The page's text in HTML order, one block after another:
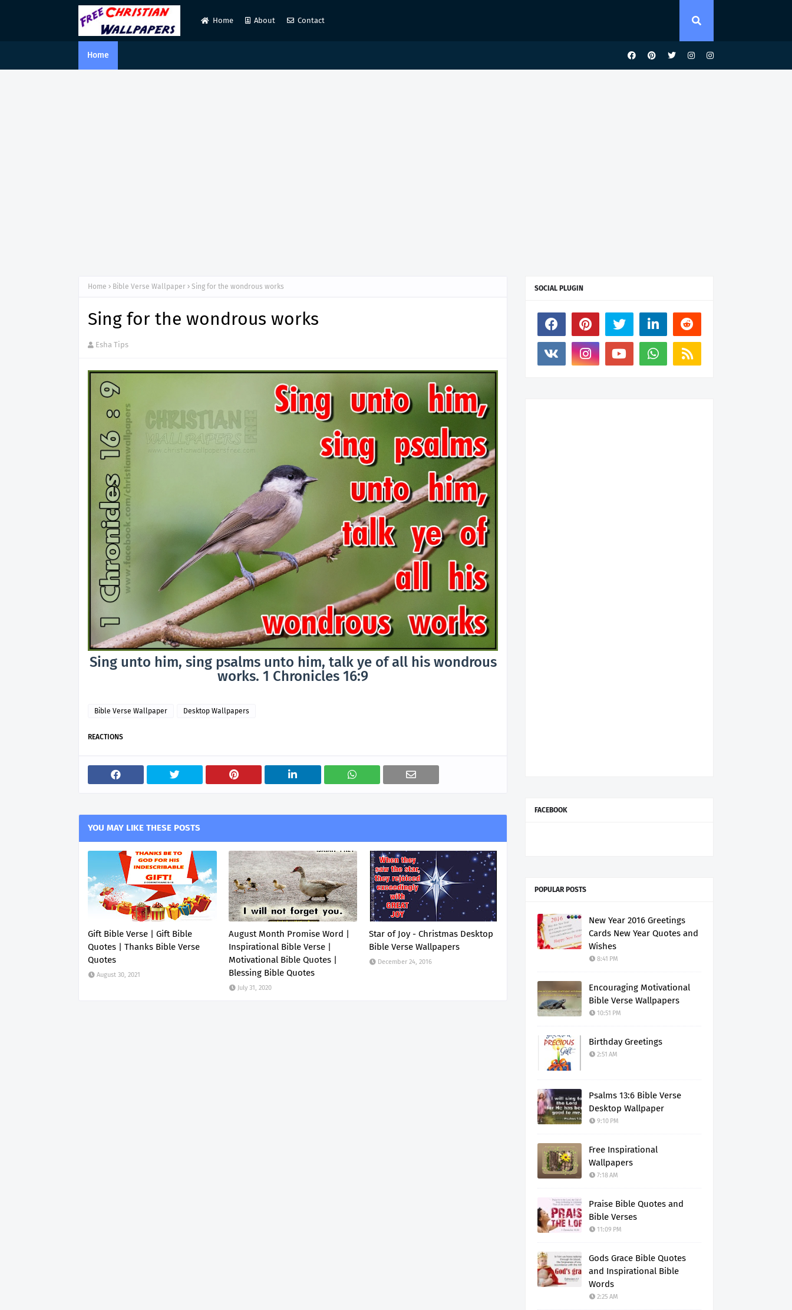
Home About Contact
Home
Home Bible Verse Wallpaper Sing for the wondrous works
Sing for the wondrous works
Esha Tips
Sing unto him, sing psalms unto him, talk ye of all his wondrous
works. 1 Chronicles 16:9
Bible Verse Wallpaper Desktop Wallpapers
REACTIONS
YOU MAY LIKE THESE POSTS
Gift Bible Verse | Gift Bible
Quotes | Thanks Bible Verse
Quotes
August 30, 2021
August Month Promise Word |
Inspirational Bible Verse |
Motivational Bible Quotes |
Blessing Bible Quotes
July 31, 2020
Star of Joy - Christmas Desktop
Bible Verse Wallpapers
December 24, 2016
SOCIAL PLUGIN
FACEBOOK
POPULAR POSTS
New Year 2016 Greetings
Cards New Year Quotes and
Wishes
8:41 PM
Encouraging Motivational
Bible Verse Wallpapers
10:51 PM
Birthday Greetings
2:51 AM
Psalms 13:6 Bible Verse
Desktop Wallpaper
9:10 PM
Free Inspirational
Wallpapers
7:18 AM
Praise Bible Quotes and
Bible Verses
11:09 PM
Gods Grace Bible Quotes
and Inspirational Bible
Words
2:25 AM